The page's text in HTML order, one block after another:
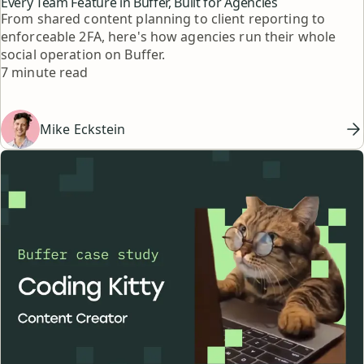
From shared content planning to client reporting to
enforceable 2FA, here's how agencies run their whole
social operation on Buffer.
Reading time
7 minute read
Mike Eckstein